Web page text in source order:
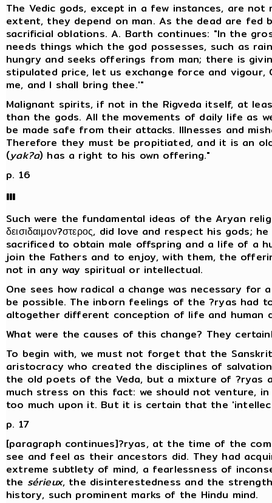
The Vedic gods, except in a few instances, are
extent, they depend on man. As the dead are fed
sacrificial oblations. A. Barth continues: "In the
needs things which the god possesses, such as
hungry and seeks offerings from man; there is
stipulated price, let us exchange force and vigour,
me, and I shall bring thee.'"
Malignant spirits, if not in the Rigveda itself, at
than the gods. All the movements of daily life as
be made safe from their attacks. Illnesses and
Therefore they must be propitiated, and it is an
(yak?a) has a right to his own offering."
p. 16
III
Such were the fundamental ideas of the Aryan
δεισιδαιμον?στερος, did love and respect his gods;
sacrificed to obtain male offspring and a life of a
join the Fathers and to enjoy, with them, the
not in any way spiritual or intellectual.
One sees how radical a change was necessary
be possible. The inborn feelings of the ?ryas had
altogether different conception of life and human
What were the causes of this change? They
To begin with, we must not forget that the
aristocracy who created the disciplines of
the old poets of the Veda, but a mixture of ?ryas
much stress on this fact: we should not venture,
too much upon it. But it is certain that the
p. 17
[paragraph continues]?ryas, at the time of the
see and feel as their ancestors did. They had
extreme subtlety of mind, a fearlessness of
the sérieux, the disinterestedness and the
history, such prominent marks of the Hindu mind.